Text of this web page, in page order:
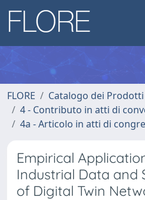
FLORE
Catalogo dei
4 - Contributo in atti di
4a - Articolo in atti di
Empirical
Industrial Data and
of Digital Twin